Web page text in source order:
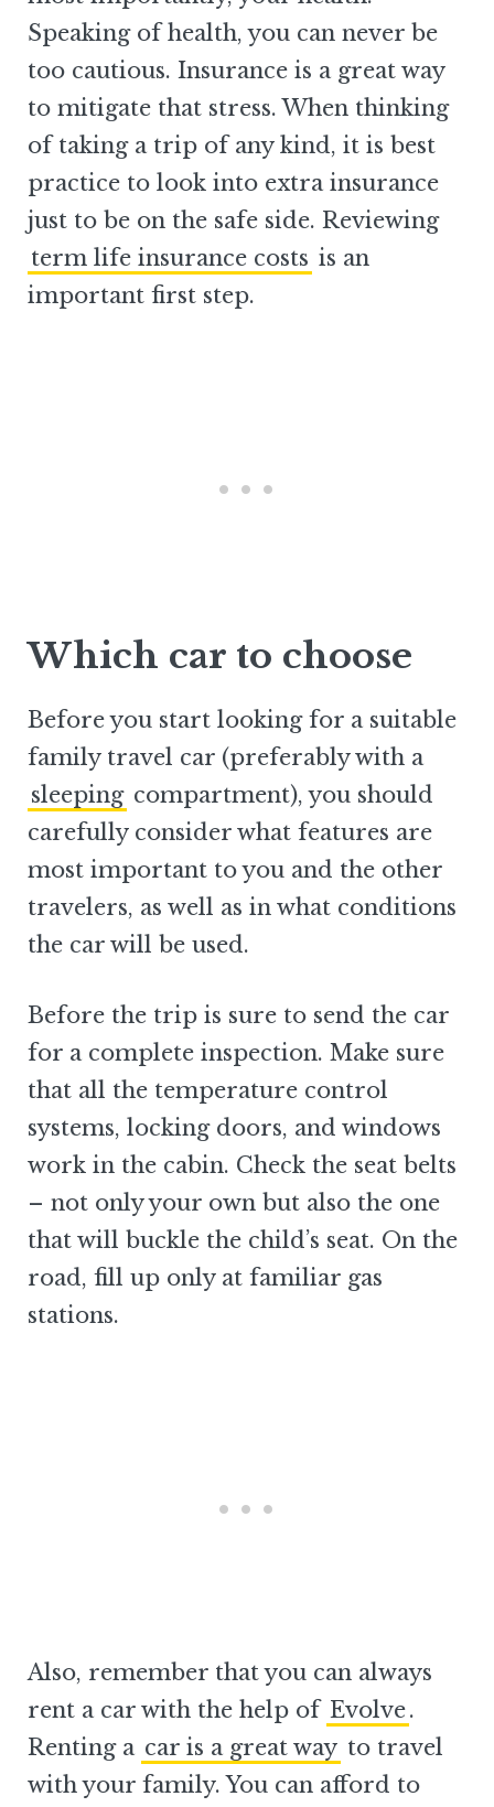
Speaking of health, you can never be
too cautious. Insurance is a great way
to mitigate that stress. When thinking
of taking a trip of any kind, it is best
practice to look into extra insurance
just to be on the safe side. Reviewing
term life insurance costs is an
important first step.
Which car to choose
Before you start looking for a suitable
family travel car (preferably with a
sleeping compartment), you should
carefully consider what features are
most important to you and the other
travelers, as well as in what conditions
the car will be used.
Before the trip is sure to send the car
for a complete inspection. Make sure
that all the temperature control
systems, locking doors, and windows
work in the cabin. Check the seat belts
– not only your own but also the one
that will buckle the child’s seat. On the
road, fill up only at familiar gas
stations.
Also, remember that you can always
rent a car with the help of Evolve.
Renting a car is a great way to travel
with your family. You can afford to